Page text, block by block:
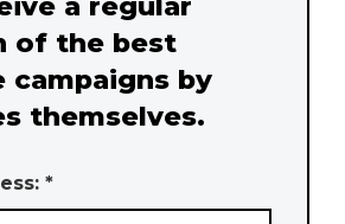
of the best
campaigns by
themselves.
*